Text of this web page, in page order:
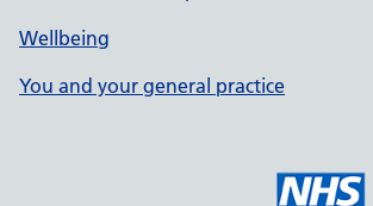
Wellbeing
You and your general practice